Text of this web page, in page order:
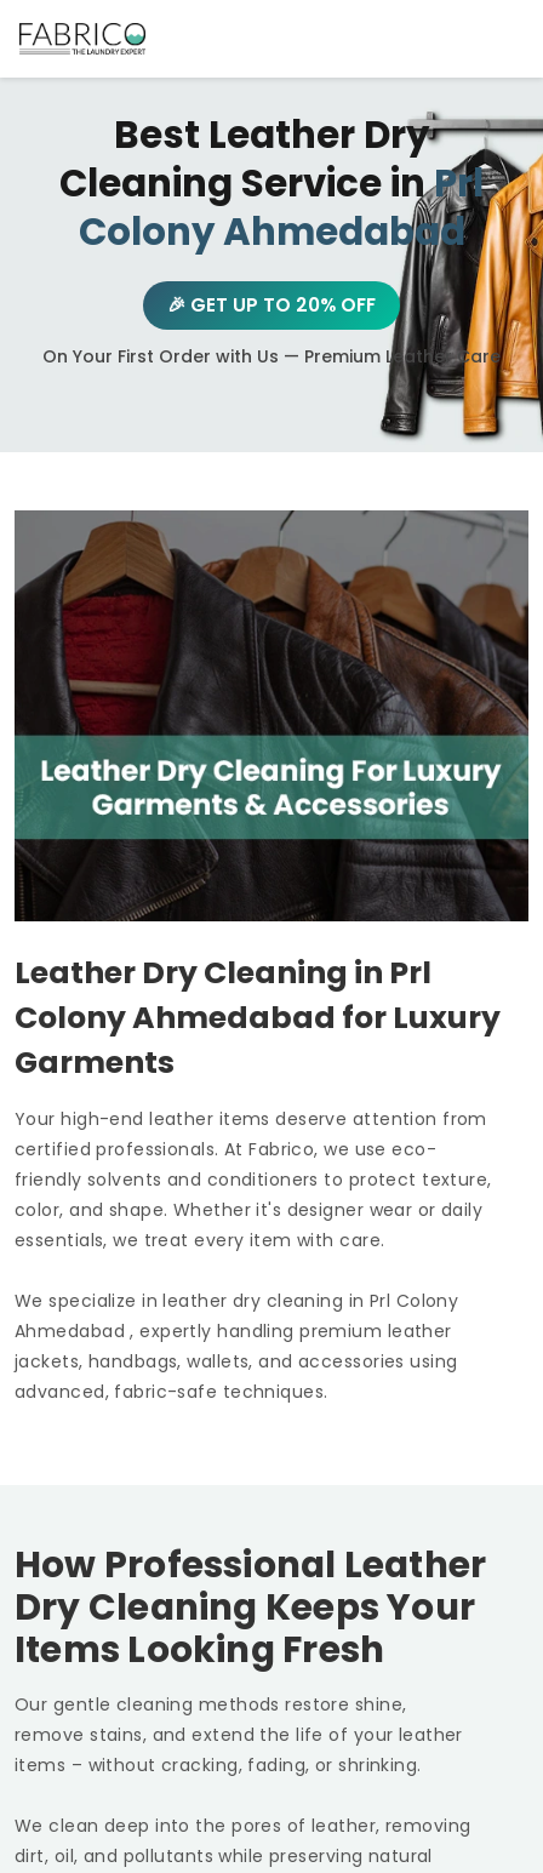
Best Leather Dry
Cleaning Service inPrl
Colony Ahmedabad
🎉 GET UP TO 20% OFF
On Your First Order with Us — Premium Leather Care
Leather Dry Cleaning in Prl
Colony Ahmedabad for Luxury
Garments
Your high-end leather items deserve attention from
certified professionals. At Fabrico, we use eco-
friendly solvents and conditioners to protect texture,
color, and shape. Whether it's designer wear or daily
essentials, we treat every item with care.
We specialize in leather dry cleaning in Prl Colony
Ahmedabad, expertly handling premium leather
jackets, handbags, wallets, and accessories using
advanced, fabric-safe techniques.
How Professional Leather
Dry Cleaning Keeps Your
Items Looking Fresh
Our gentle cleaning methods restore shine,
remove stains, and extend the life of your leather
items – without cracking, fading, or shrinking.
We clean deep into the pores of leather, removing
dirt, oil, and pollutants while preserving natural